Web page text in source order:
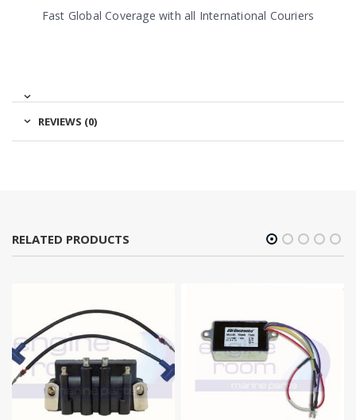
Fast Global Coverage with all International Couriers
REVIEWS (0)
RELATED PRODUCTS